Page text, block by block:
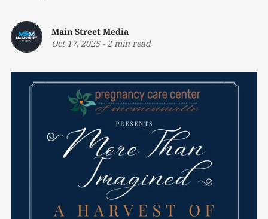
Main Street Media
Oct 17, 2025- 2 min read